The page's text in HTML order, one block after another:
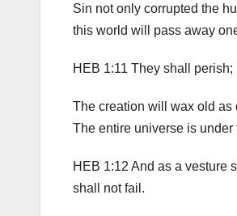
Sin not only corrupted the
this world will pass away
HEB 1:11 They shall
The creation will wax old
The entire universe is
HEB 1:12 And as a vesture
shall not fail.